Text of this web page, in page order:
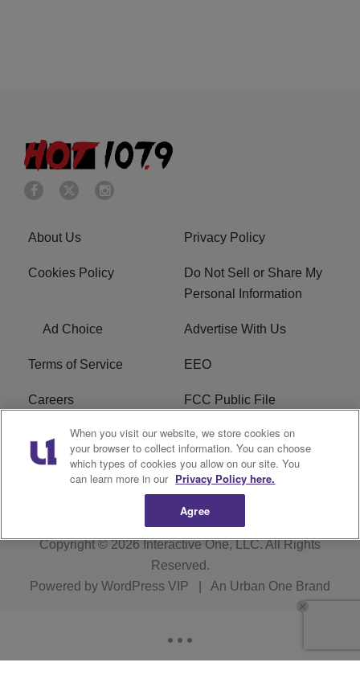
About Us Privacy Policy
Cookies Policy
Do Not Sell or Share My
Personal Information
Ad Choice Advertise With Us
Terms of Service EEO
Careers FCC Public File
WHTA FCC Applications R1 Digital
Subscribe
Copyright © 2026Interactive One, LLC. All Rights
Reserved.
Powered by WordPress VIP An Urban One Brand
When you visit our website, we store cookies on
your browser to collect information. You can choose
which types of cookies you allow on our site. You
can learn more in our Privacy Policy here.
Agree